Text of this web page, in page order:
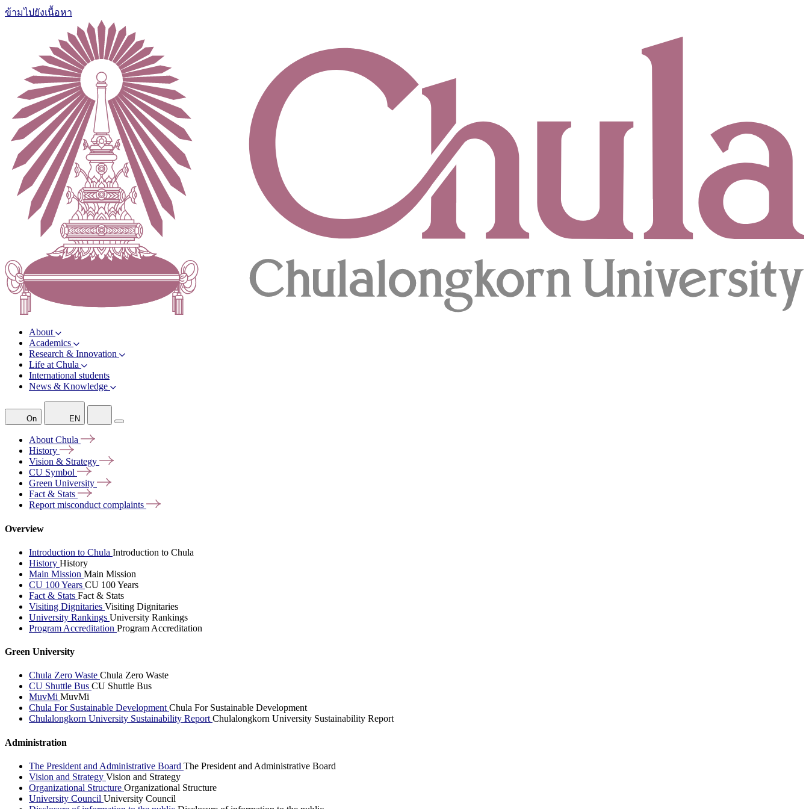
ข้ามไปยังเนื้อหา
About
Academics
Research & Innovation
Life at Chula
International students
News & Knowledge
On EN
AboutChula
History
Vision & Strategy
CU Symbol
Green University
Fact & Stats
Report misconductcomplaints
Overview
Introduction to Chula Introduction to Chula
History History
Main Mission Main Mission
CU 100 Years CU 100 Years
Fact & Stats Fact & Stats
Visiting Dignitaries Visiting Dignitaries
University Rankings University Rankings
Program Accreditation Program Accreditation
Green University
Chula Zero Waste Chula Zero Waste
CU Shuttle Bus CU Shuttle Bus
MuvMi MuvMi
Chula For Sustainable DevelopmentChula For Sustainable Development
Chulalongkorn University Sustainability ReportChulalongkorn University Sustainability Report
Administration
The President and Administrative Board The President and Administrative Board
Vision and Strategy Vision and Strategy
Organizational Structure Organizational Structure
University Council University Council